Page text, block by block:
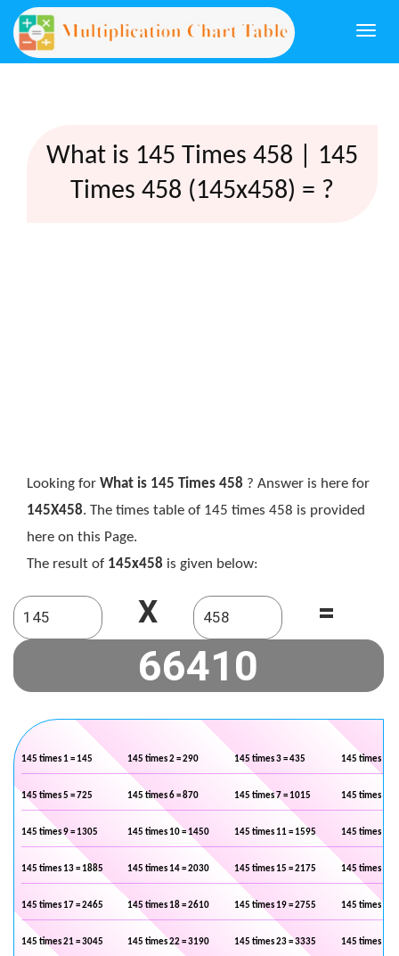
What is 145 Times 458 | 145
Times 458 (145x458) = ?
Looking for What is 145 Times 458 ? Answer is here for
145X458. The times table of 145 times 458 is provided
here on this Page.
The result of 145x458 is given below:
X =
145 times 1 = 145 145 times 2 = 290 145 times 3 = 435 145 times 4 =
145 times 5 = 725 145 times 6 = 870 145 times 7 = 1015 145 times 8 =
145 times 9 = 1305 145 times 10 = 1450 145 times 11 = 1595 145 times 12
145 times 13 = 1885 145 times 14 = 2030 145 times 15 = 2175 145 times 16
145 times 17 = 2465 145 times 18 = 2610 145 times 19 = 2755 145 times 20
145 times 21 = 3045 145 times 22 = 3190 145 times 23 = 3335 145 times 24